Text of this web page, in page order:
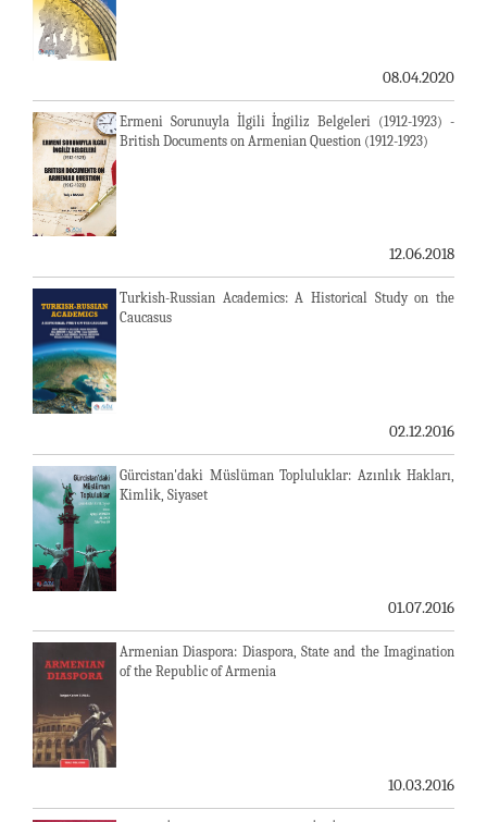
08.04.2020
Ermeni Sorunuyla İlgili İngiliz Belgeleri (1912-1923) -
British Documents on Armenian Question (1912-1923)
12.06.2018
Turkish-Russian Academics: A Historical Study on the
Caucasus
02.12.2016
Gürcistan'daki Müslüman Topluluklar: Azınlık Hakları,
Kimlik, Siyaset
01.07.2016
Armenian Diaspora: Diaspora, State and the Imagination
of the Republic of Armenia
10.03.2016